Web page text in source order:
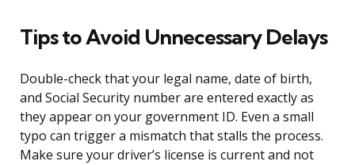
Tips to Avoid Unnecessary Delays
Double-check that your legal name, date of birth,
and Social Security number are entered exactly as
they appear on your government ID. Even a small
typo can trigger a mismatch that stalls the process.
Make sure your driver’s license is current and not